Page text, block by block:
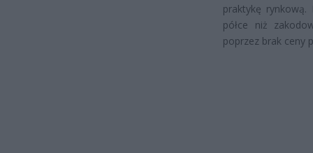
praktykę rynkową.
półce niż
poprzez brak ceny